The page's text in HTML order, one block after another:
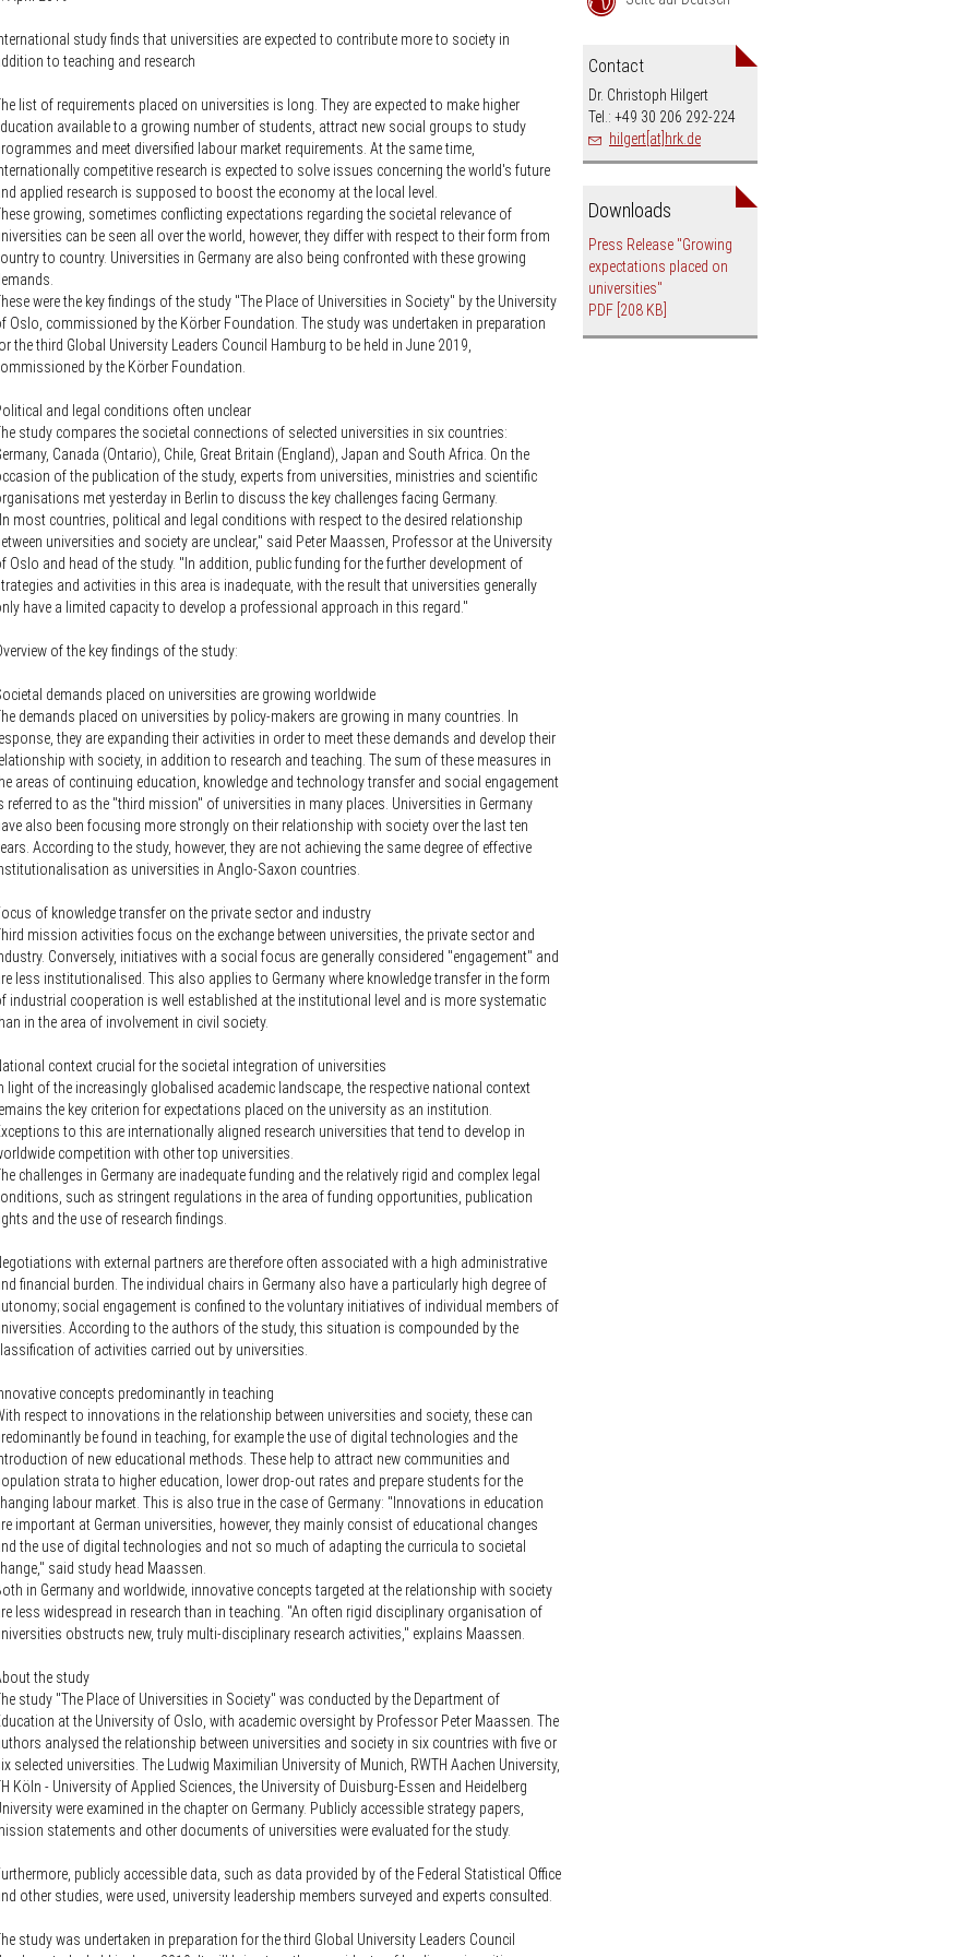
Policy
Representative offices of German
study finds that universities are expected to contribute more to society in
to teaching and research
list of requirements placed on universities is long. They are expected to make higher
available to a growing number of students, attract new social groups to study
and meet diversified labour market requirements. At the same time,
competitive research is expected to solve issues concerning the world's future
applied research is supposed to boost the economy at the local level.
growing, sometimes conflicting expectations regarding the societal relevance of
can be seen all over the world, however, they differ with respect to their form from
to country. Universities in Germany are also being confronted with these growing
were the key findings of the study "The Place of Universities in Society" by the University
Oslo, commissioned by the Körber Foundation. The study was undertaken in preparation
the third Global University Leaders Council Hamburg to be held in June 2019,
by the Körber Foundation.
and legal conditions often unclear
study compares the societal connections of selected universities in six countries:
Canada (Ontario), Chile, Great Britain (England), Japan and South Africa. On the
of the publication of the study, experts from universities, ministries and scientific
met yesterday in Berlin to discuss the key challenges facing Germany.
most countries, political and legal conditions with respect to the desired relationship
universities and society are unclear," said Peter Maassen, Professor at the University
Oslo and head of the study. "In addition, public funding for the further development of
and activities in this area is inadequate, with the result that universities generally
have a limited capacity to develop a professional approach in this regard."
of the key findings of the study:
demands placed on universities are growing worldwide
demands placed on universities by policy-makers are growing in many countries. In
they are expanding their activities in order to meet these demands and develop their
with society, in addition to research and teaching. The sum of these measures in
areas of continuing education, knowledge and technology transfer and social engagement
referred to as the "third mission" of universities in many places. Universities in Germany
also been focusing more strongly on their relationship with society over the last ten
According to the study, however, they are not achieving the same degree of effective
as universities in Anglo-Saxon countries.
of knowledge transfer on the private sector and industry
mission activities focus on the exchange between universities, the private sector and
Conversely, initiatives with a social focus are generally considered "engagement" and
less institutionalised. This also applies to Germany where knowledge transfer in the form
industrial cooperation is well established at the institutional level and is more systematic
in the area of involvement in civil society.
context crucial for the societal integration of universities
light of the increasingly globalised academic landscape, the respective national context
the key criterion for expectations placed on the university as an institution.
to this are internationally aligned research universities that tend to develop in
competition with other top universities.
challenges in Germany are inadequate funding and the relatively rigid and complex legal
such as stringent regulations in the area of funding opportunities, publication
and the use of research findings.
with external partners are therefore often associated with a high administrative
financial burden. The individual chairs in Germany also have a particularly high degree of
social engagement is confined to the voluntary initiatives of individual members of
According to the authors of the study, this situation is compounded by the
of activities carried out by universities.
concepts predominantly in teaching
respect to innovations in the relationship between universities and society, these can
be found in teaching, for example the use of digital technologies and the
of new educational methods. These help to attract new communities and
strata to higher education, lower drop-out rates and prepare students for the
labour market. This is also true in the case of Germany: "Innovations in education
important at German universities, however, they mainly consist of educational changes
the use of digital technologies and not so much of adapting the curricula to societal
said study head Maassen.
in Germany and worldwide, innovative concepts targeted at the relationship with society
less widespread in research than in teaching. "An often rigid disciplinary organisation of
obstructs new, truly multi-disciplinary research activities," explains Maassen.
the study
study "The Place of Universities in Society" was conducted by the Department of
at the University of Oslo, with academic oversight by Professor Peter Maassen. The
analysed the relationship between universities and society in six countries with five or
selected universities. The Ludwig Maximilian University of Munich, RWTH Aachen University,
Köln - University of Applied Sciences, the University of Duisburg-Essen and Heidelberg
were examined in the chapter on Germany. Publicly accessible strategy papers,
statements and other documents of universities were evaluated for the study.
publicly accessible data, such as data provided by of the Federal Statistical Office
other studies, were used, university leadership members surveyed and experts consulted.
study was undertaken in preparation for the third Global University Leaders Council
Contact
Dr. Christoph Hilgert
Tel.: +49 30 206 292-224
hilgert[at]hrk.de
Downloads
Press Release "Growing
expectations placed on
universities"
PDF [208 KB]